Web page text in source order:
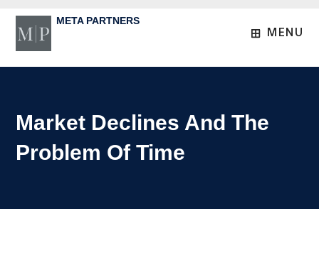
content
META PARTNERS
MENU
Market Declines And The
Problem Of Time